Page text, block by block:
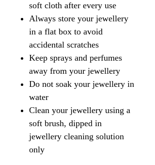
soft cloth after every use
Always store your jewellery
in a flat box to avoid
accidental scratches
Keep sprays and perfumes
away from your jewellery
Do not soak your jewellery in
water
Clean your jewellery using a
soft brush, dipped in
jewellery cleaning solution
only